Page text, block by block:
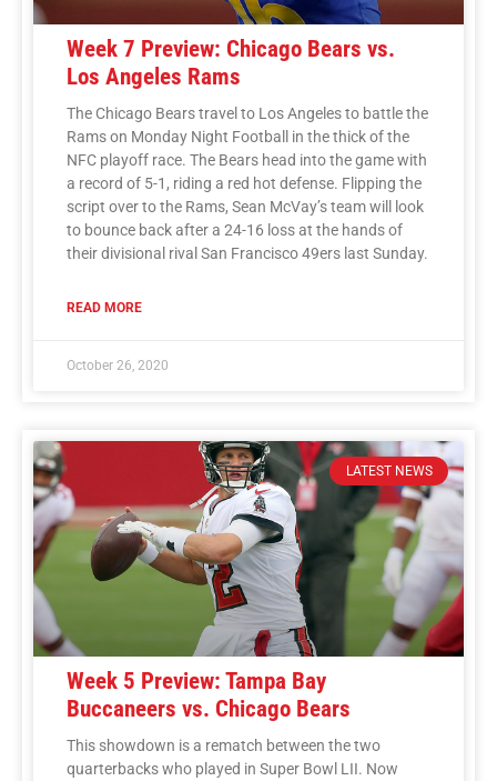
Week 7 Preview: Chicago Bears vs.
Los Angeles Rams
The Chicago Bears travel to Los Angeles to battle the
Rams on Monday Night Football in the thick of the
NFC playoff race. The Bears head into the game with
a record of 5-1, riding a red hot defense. Flipping the
script over to the Rams, Sean McVay’s team will look
to bounce back after a 24-16 loss at the hands of
their divisional rival San Francisco 49ers last Sunday.
READ MORE
October 26, 2020
LATEST NEWS
Week 5 Preview: Tampa Bay
Buccaneers vs. Chicago Bears
This showdown is a rematch between the two
quarterbacks who played in Super Bowl LII. Now